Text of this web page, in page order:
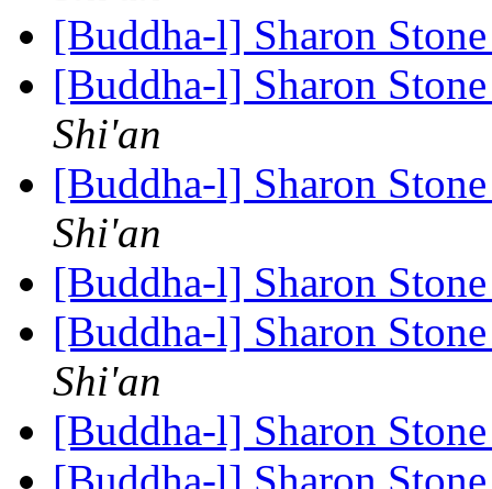
[Buddha-l] Sharon
[Buddha-l] Sharon
Shi'an
[Buddha-l] Sharon
Shi'an
[Buddha-l] Sharon
[Buddha-l] Sharon
Shi'an
[Buddha-l] Sharon